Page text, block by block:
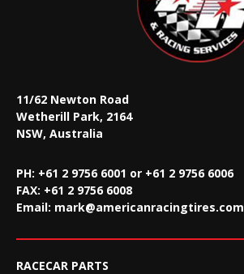
11/62 Newton Road
Wetherill Park, 2164
NSW, Australia
PH: +61 2 9756 6001 or +61 2 9756 6006
FAX: +61 2 9756 6008
Email: mark@americanracingtires.com
RACECAR PARTS